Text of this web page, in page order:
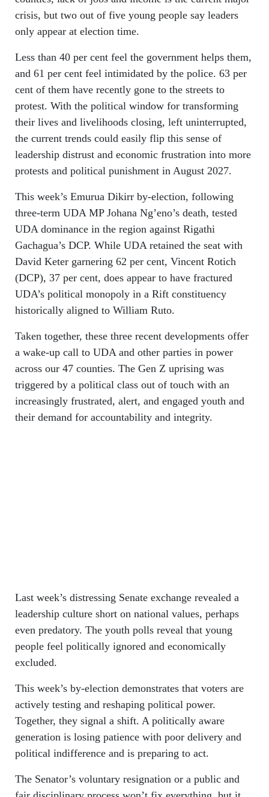
crisis, but two out of five young people say leaders
only appear at election time.
Less than 40 per cent feel the government helps them,
and 61 per cent feel intimidated by the police. 63 per
cent of them have recently gone to the streets to
protest. With the political window for transforming
their lives and livelihoods closing, left uninterrupted,
the current trends could easily flip this sense of
leadership distrust and economic frustration into more
protests and political punishment in August 2027.
This week’s Emurua Dikirr by‑election, following
three-term UDA MP Johana Ng’eno’s death, tested
UDA dominance in the region against Rigathi
Gachagua’s DCP. While UDA retained the seat with
David Keter garnering 62 per cent, Vincent Rotich
(DCP), 37 per cent, does appear to have fractured
UDA’s political monopoly in a Rift constituency
historically aligned to William Ruto.
Taken together, these three recent developments offer
a wake-up call to UDA and other parties in power
across our 47 counties. The Gen Z uprising was
triggered by a political class out of touch with an
increasingly frustrated, alert, and engaged youth and
their demand for accountability and integrity.
Last week’s distressing Senate exchange revealed a
leadership culture short on national values, perhaps
even predatory. The youth polls reveal that young
people feel politically ignored and economically
excluded.
This week’s by-election demonstrates that voters are
actively testing and reshaping political power.
Together, they signal a shift. A politically aware
generation is losing patience with poor delivery and
political indifference and is preparing to act.
The Senator’s voluntary resignation or a public and